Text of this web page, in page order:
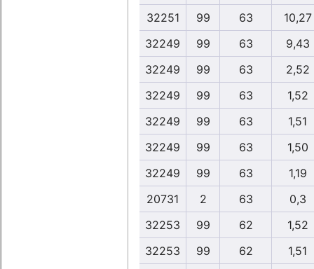
32251
99 63
10,27
32249
99 63
9,43
32249
99 63
2,52
32249
99 63
1,52
32249
99 63
1,51
32249
99 63
1,50
32249
99 63
1,19
20731
2 63
0,3
32253
99 62
1,52
32253
99 62
1,51